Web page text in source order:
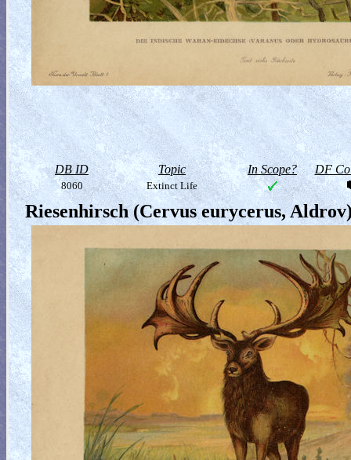
DB ID Topic In Scope? DF
8060 Extinct Life
Riesenhirsch (Cervus eurycerus,